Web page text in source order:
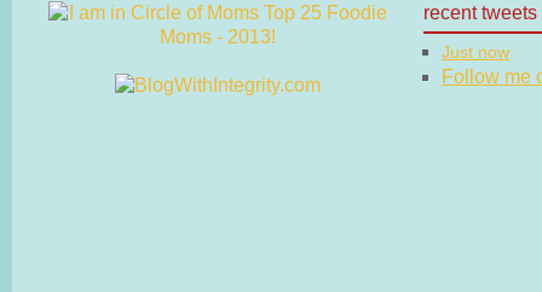
recent tweets
Just now
Follow me